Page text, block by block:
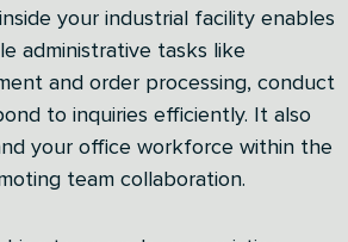
your industrial facility enables
administrative tasks like
and order processing, conduct
to inquiries efficiently. It also
your office workforce within the
team collaboration.